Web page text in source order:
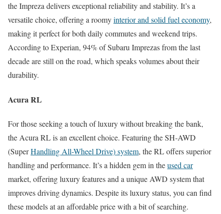
the Impreza delivers exceptional reliability and stability. It’s a
versatile choice, offering a roomyinterior and solid fuel economy,
making it perfect for both daily commutes and weekend trips.
According to Experian, 94% of Subaru Imprezas from the last
decade are still on the road, which speaks volumes about their
durability.
Acura RL
For those seeking a touch of luxury without breaking the bank,
the Acura RL is an excellent choice. Featuring the SH-AWD
(SuperHandling All-Wheel Drive) system, the RL offers superior
handling and performance. It’s a hidden gem in theused car
market, offering luxury features and a unique AWD system that
improves driving dynamics. Despite its luxury status, you can find
these models at an affordable price with a bit of searching.